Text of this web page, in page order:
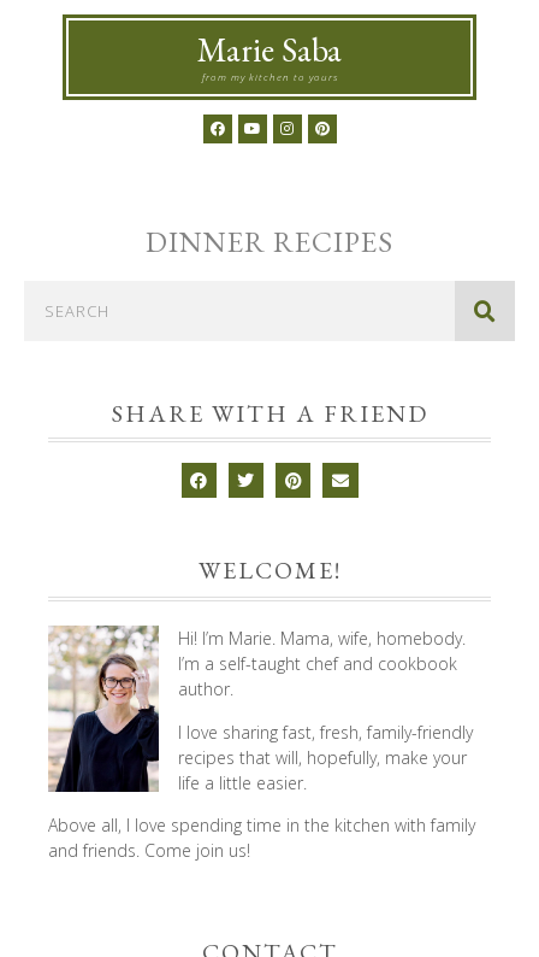
Marie Saba
from my kitchen to yours
DINNER RECIPES
SHARE WITH A FRIEND
WELCOME!
Hi! I’m Marie. Mama, wife, homebody.
I’m a self-taught chef and cookbook
author.
I love sharing fast, fresh, family-friendly
recipes that will, hopefully, make your
life a little easier.
Above all, I love spending time in the kitchen with family
and friends. Come join us!